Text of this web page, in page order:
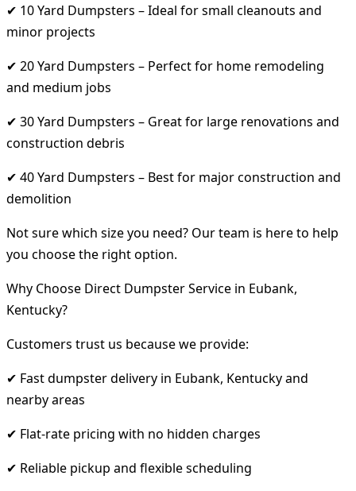
✔ 10 Yard Dumpsters – Ideal for small cleanouts and
minor projects
✔ 20 Yard Dumpsters – Perfect for home remodeling
and medium jobs
✔ 30 Yard Dumpsters – Great for large renovations and
construction debris
✔ 40 Yard Dumpsters – Best for major construction and
demolition
Not sure which size you need? Our team is here to help
you choose the right option.
Why Choose Direct Dumpster Service in Eubank,
Kentucky?
Customers trust us because we provide:
✔ Fast dumpster delivery in Eubank, Kentucky and
nearby areas
✔ Flat-rate pricing with no hidden charges
✔ Reliable pickup and flexible scheduling